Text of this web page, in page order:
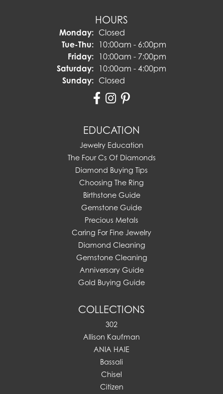
HOURS
Monday: Closed
Tue-Thu:Tuesday - Thursday:
10:00am - 6:00pm
Friday: 10:00am - 7:00pm
Saturday: 10:00am - 4:00pm
Sunday: Closed
EDUCATION
Jewelry Education
The Four Cs Of Diamonds
Diamond Buying Tips
Choosing The Ring
Birthstone Guide
Gemstone Guide
Precious Metals
Caring For Fine Jewelry
Diamond Cleaning
Gemstone Cleaning
Anniversary Guide
Gold Buying Guide
COLLECTIONS
302
Allison Kaufman
ANIA HAIE
Bassali
Chisel
Citizen